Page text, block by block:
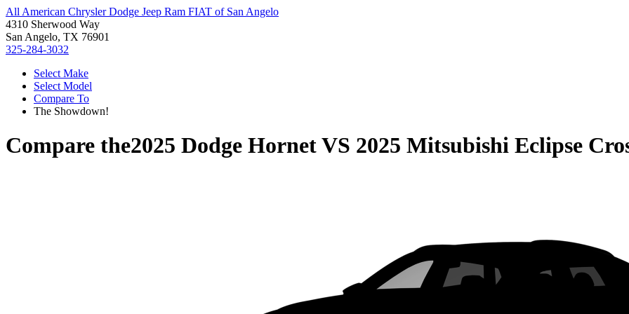
All American Chrysler Dodge Jeep Ram FIAT of San Angelo
4310 Sherwood Way
San Angelo, TX 76901
325-284-3032
Select Make
Select Model
Compare To
The Showdown!
Compare the2025 Dodge HornetVS 2025 Mitsubishi Eclipse